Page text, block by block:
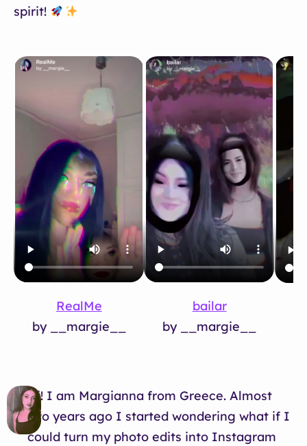
spirit!
RealMe
by __margie__
bailar
by __margie__
Hi! I am Margianna from Greece. Almost
two years ago I started wondering what if I
could turn my photo edits into Instagram